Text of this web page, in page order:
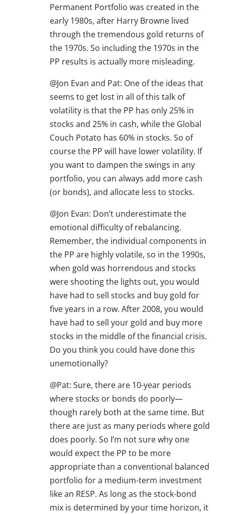
Permanent Portfolio was created in the
early 1980s, after Harry Browne lived
through the tremendous gold returns of
the 1970s. So including the 1970s in the
PP results is actually more misleading.
@Jon Evan and Pat: One of the ideas that
seems to get lost in all of this talk of
volatility is that the PP has only 25% in
stocks and 25% in cash, while the Global
Couch Potato has 60% in stocks. So of
course the PP will have lower volatility. If
you want to dampen the swings in any
portfolio, you can always add more cash
(or bonds), and allocate less to stocks.
@Jon Evan: Don’t underestimate the
emotional difficulty of rebalancing.
Remember, the individual components in
the PP are highly volatile, so in the 1990s,
when gold was horrendous and stocks
were shooting the lights out, you would
have had to sell stocks and buy gold for
five years in a row. After 2008, you would
have had to sell your gold and buy more
stocks in the middle of the financial crisis.
Do you think you could have done this
unemotionally?
@Pat: Sure, there are 10-year periods
where stocks or bonds do poorly—
though rarely both at the same time. But
there are just as many periods where gold
does poorly. So I’m not sure why one
would expect the PP to be more
appropriate than a conventional balanced
portfolio for a medium-term investment
like an RESP. As long as the stock-bond
mix is determined by your time horizon, it